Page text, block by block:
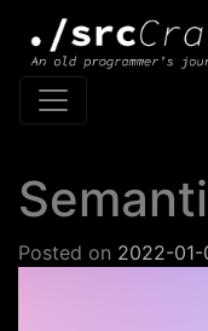
Main
Posted on 2022-01-